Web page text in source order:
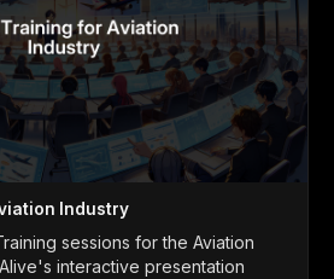
Industry
sessions for the Aviation
interactive presentation